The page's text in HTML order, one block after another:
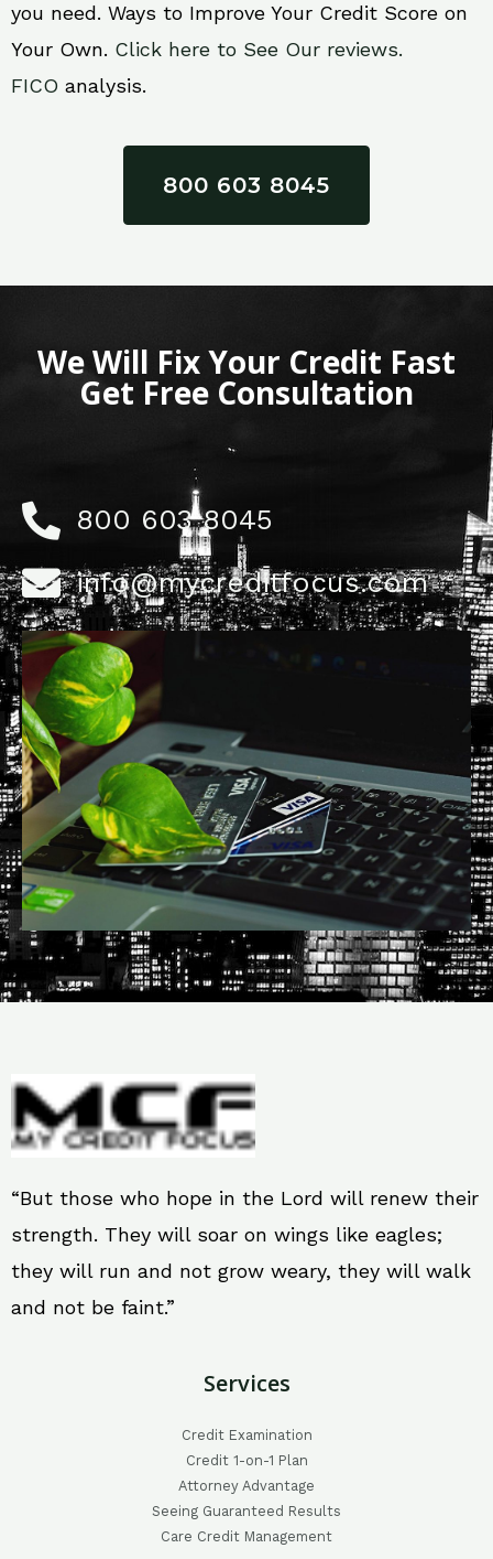
you need. Ways to Improve Your Credit Score on
Your Own. Click here to See Our reviews.
FICO analysis.
800 603 8045
We Will Fix Your Credit Fast
Get Free Consultation
800 603 8045
info@mycreditfocus.com
“But those who hope in the Lord will renew their
strength. They will soar on wings like eagles;
they will run and not grow weary, they will walk
and not be faint.”
Services
Credit Examination
Credit 1-on-1 Plan
Attorney Advantage
Seeing Guaranteed Results
Care Credit Management